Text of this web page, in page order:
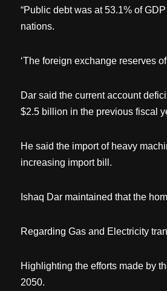
“Public debt was at 53.1% of
nations.
‘The foreign exchange reserves
Dar said the current account
$2.5 billion in the previous fiscal
He said the import of heavy
increasing import bill.
Ishaq Dar maintained that the
Regarding Gas and Electricity
Highlighting the efforts made by
2050.